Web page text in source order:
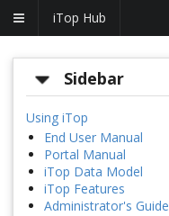
iTop Hub
Sidebar
Using iTop
End User Manual
Portal Manual
iTop Data Model
iTop Features
Administrator's Guide